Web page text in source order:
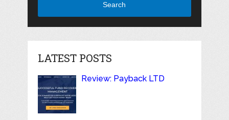
Search
LATEST POSTS
Review: Payback LTD